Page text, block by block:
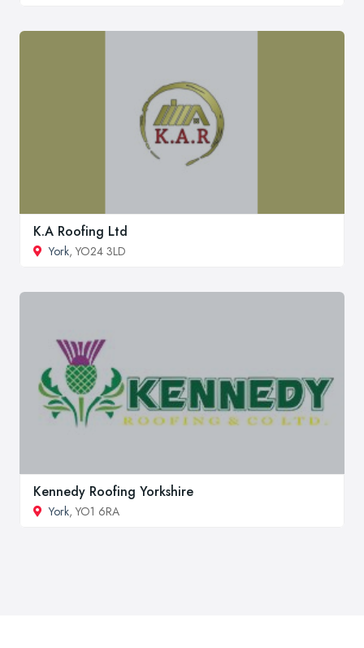
K.A Roofing Ltd
York, YO24 3LD
Kennedy Roofing Yorkshire
York, YO1 6RA